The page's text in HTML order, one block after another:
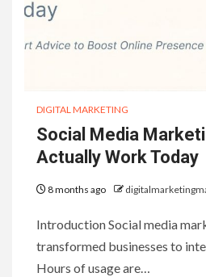
DIGITAL MARKETING
Social Media
Actually Work Today
8 months ago
Introduction Social media
transformed businesses to
Hours of usage are…